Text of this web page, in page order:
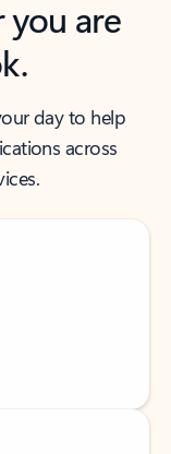
you are
day to help
across